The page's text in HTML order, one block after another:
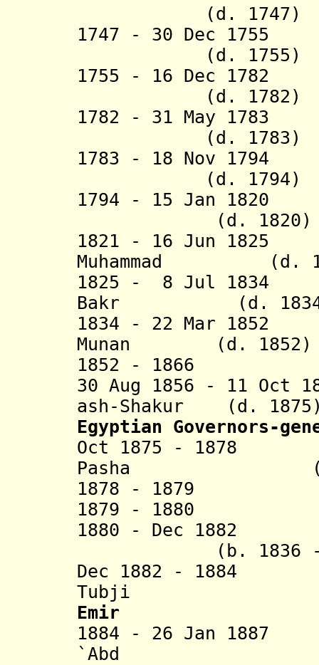
(d. 1747)
1747 - 30 Dec
(d. 1755)
1755 - 16 Dec
(d. 1782)
1782 - 31 May
(d. 1783)
1783 - 18 Nov
(d. 1794)
1794 - 15 Jan 1820
(d. 1820)
1821 - 16 Jun 1825
Muhammad (d.
1825 - 8 Jul 1834
Bakr (d.
1834 - 22 Mar
Munan (d. 1852)
1852 - 1866
30 Aug 1856 - 11 Oct
ash-Shakur
(d.
Egyptian Governors-
Oct 1875 -
Pasha (b.
1878 -
1879 - 1880
1880 - Dec 1882
(b. 1836 - d.
Dec 1882 -
Tubji
Emir
1884 - 26 Jan
`Abd